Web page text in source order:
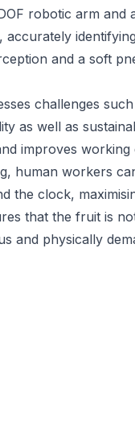
robotic arm and
and a soft
challenges
as well as
improves working
human workers
the clock,
that the fruit is
and physically